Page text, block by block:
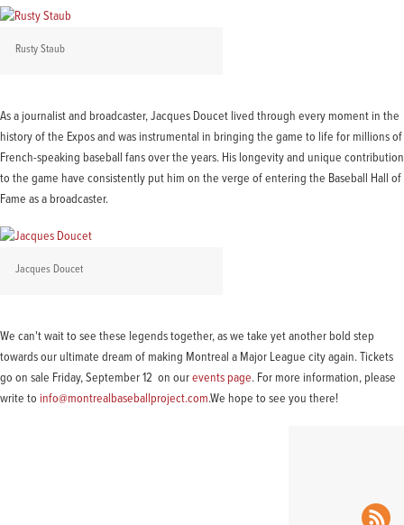
Rusty Staub
As a journalist and broadcaster, Jacques Doucet lived through every moment in the
history of the Expos and was instrumental in bringing the game to life for millions of
French-speaking baseball fans over the years. His longevity and unique contribution
to the game have consistently put him on the verge of entering the Baseball Hall of
Fame as a broadcaster.
Jacques Doucet
We can't wait to see these legends together, as we take yet another bold step
towards our ultimate dream of making Montreal a Major League city again. Tickets
go on sale Friday, September 12 on ourevents page. For more information, please
write to info@montrealbaseballproject.com.We hope to see you there!